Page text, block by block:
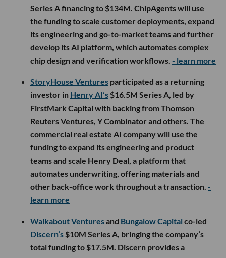
Series A financing to $134M. ChipAgents will use
the funding to scale customer deployments, expand
its engineering and go-to-market teams and further
develop its AI platform, which automates complex
chip design and verification workflows. - learn more
StoryHouse Ventures participated as a returning
investor in Henry AI’s $16.5M Series A, led by
FirstMark Capital with backing from Thomson
Reuters Ventures, Y Combinator and others. The
commercial real estate AI company will use the
funding to expand its engineering and product
teams and scale Henry Deal, a platform that
automates underwriting, offering materials and
other back-office work throughout a transaction. -
learn more
Walkabout Venturesand Bungalow Capital co-led
Discern’s $10M Series A, bringing the company’s
total funding to $17.5M. Discern provides a